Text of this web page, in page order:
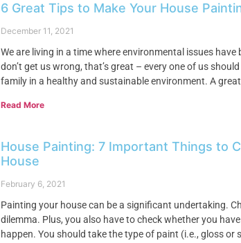
6 Great Tips to Make Your House
December 11, 2021
We are living in a time where environmental issues
don’t get us wrong, that’s great – every one of us
family in a healthy and sustainable environment. A
Read More
House Painting: 7 Important Things to
House
February 6, 2021
Painting your house can be a significant undertaking.
dilemma. Plus, you also have to check whether you
happen. You should take the type of paint (i.e., gloss or